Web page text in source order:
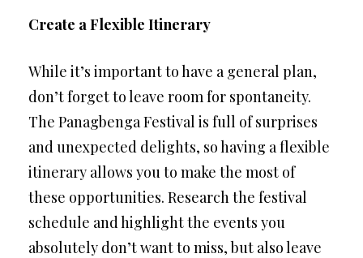
Create a Flexible Itinerary
While it’s important to have a general plan,
don’t forget to leave room for spontaneity.
The Panagbenga Festival is full of surprises
and unexpected delights, so having a flexible
itinerary allows you to make the most of
these opportunities. Research the festival
schedule and highlight the events you
absolutely don’t want to miss, but also leave